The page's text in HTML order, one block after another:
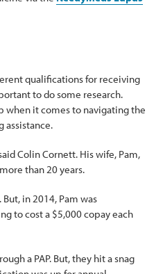
qualifications for receiving
to do some research.
when it comes to navigating the
assistance.
Colin Cornett. His wife, Pam,
than 20 years.
in 2014, Pam was
to cost a $5,000 copay each
a PAP. But, they hit a snag